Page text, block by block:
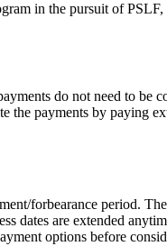
in the pursuit of
do not need to be
the payments by paying
forbearance period.
dates are extended
options before